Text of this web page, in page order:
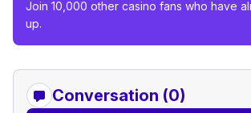
Join 10,000 other casino fans who have
up.
Conversation (0)